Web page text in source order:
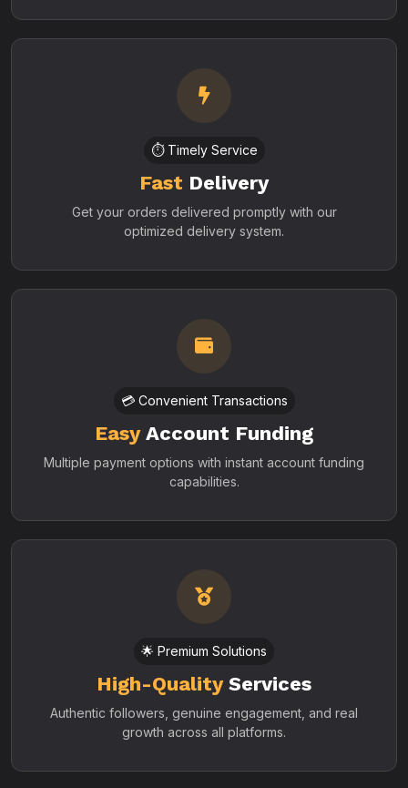
⏱️ Timely Service
Fast Delivery
Get your orders delivered promptly with our
optimized delivery system.
💳 Convenient Transactions
EasyAccount Funding
Multiple payment options with instant account funding
capabilities.
🌟 Premium Solutions
High-QualityServices
Authentic followers, genuine engagement, and real
growth across all platforms.